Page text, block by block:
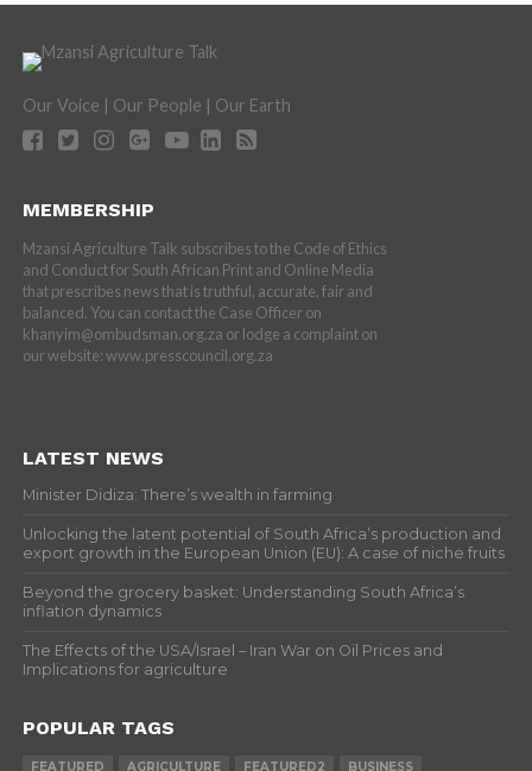
Our Voice | Our People | Our Earth
MEMBERSHIP
Mzansi Agriculture Talk subscribes to the Code of Ethics
and Conduct for South African Print and Online Media
that prescribes news that is truthful, accurate, fair and
balanced. You can contact the Case Officer on
khanyim@ombudsman.org.za or lodge a complaint on
our website: www.presscouncil.org.za
LATEST NEWS
Minister Didiza: There’s wealth in farming
Unlocking the latent potential of South Africa’s production and
export growth in the European Union (EU): A case of niche fruits
Beyond the grocery basket: Understanding South Africa’s
inflation dynamics
The Effects of the USA/Israel – Iran War on Oil Prices and
Implications for agriculture
POPULAR TAGS
FEATURED AGRICULTURE FEATURED2 BUSINESS